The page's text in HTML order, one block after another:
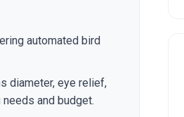
automated bird
diameter, eye relief,
and budget.